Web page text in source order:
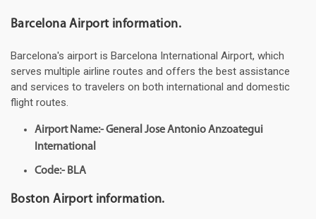
Barcelona Airport information.
Barcelona's airport is Barcelona International Airport, which
serves multiple airline routes and offers the best assistance
and services to travelers on both international and domestic
flight routes.
Airport Name:- General Jose Antonio Anzoategui
International
Code:- BLA
Boston Airport information.